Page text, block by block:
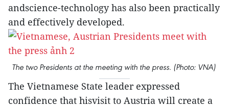
andscience-technology has also been practically
and effectively developed.
The two Presidents at the meeting with the press. (Photo: VNA)
The Vietnamese State leader expressed
confidence that hisvisit to Austria will create a